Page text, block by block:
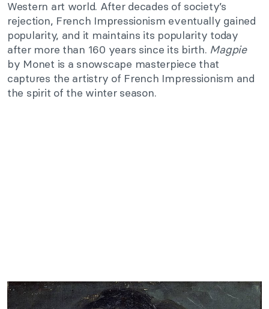
Western art world. After decades of society’s
rejection, French Impressionism eventually gained
popularity, and it maintains its popularity today
after more than 160 years since its birth. Magpie
by Monet is a snowscape masterpiece that
captures the artistry of French Impressionism and
the spirit of the winter season.